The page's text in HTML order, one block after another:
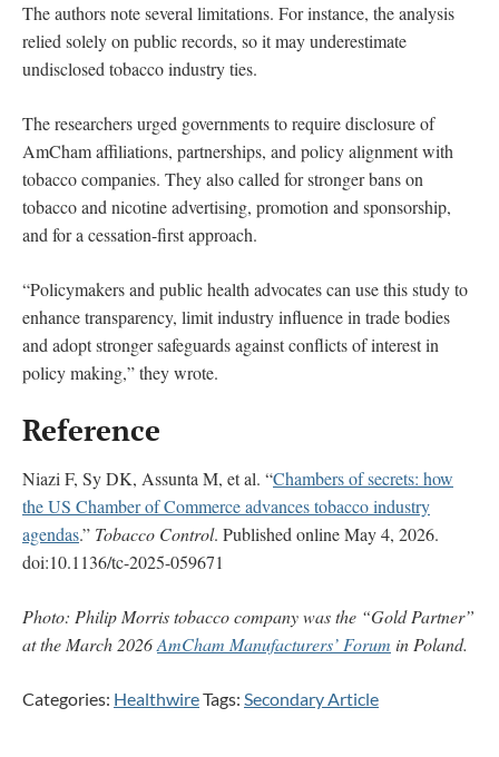
The authors note several limitations. For instance, the analysis
relied solely on public records, so it may underestimate
undisclosed tobacco industry ties.
The researchers urged governments to require disclosure of
AmCham affiliations, partnerships, and policy alignment with
tobacco companies. They also called for stronger bans on
tobacco and nicotine advertising, promotion and sponsorship,
and for a cessation-first approach.
“Policymakers and public health advocates can use this study to
enhance transparency, limit industry influence in trade bodies
and adopt stronger safeguards against conflicts of interest in
policy making,” they wrote.
Reference
Niazi F, Sy DK, Assunta M, et al. “Chambers of secrets: how
the US Chamber of Commerce advances tobacco industry
agendas.” Tobacco Control. Published online May 4, 2026.
doi:10.1136/tc-2025-059671
Photo: Philip Morris tobacco company was the “Gold Partner”
at the March 2026AmCham Manufacturers’ Forum in Poland.
Categories: HealthwireTags: Secondary Article